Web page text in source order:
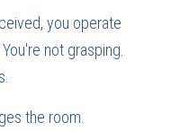
you operate
not grasping.
the room.